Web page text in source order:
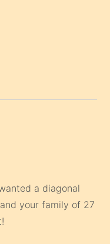
a diagonal
your family of 27